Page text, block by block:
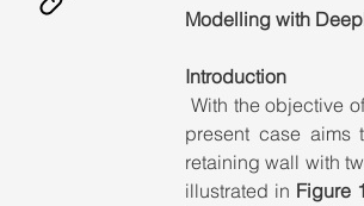
Modelling with
Introduction
With the objective
present case aims
retaining wall with
illustrated in Figure 1